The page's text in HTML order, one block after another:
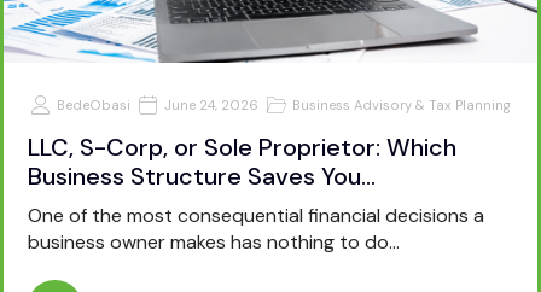
BedeObasi June 24, 2026 Business Advisory & Tax Planning
LLC, S-Corp, or Sole Proprietor: Which
Business Structure Saves You…
One of the most consequential financial decisions a
business owner makes has nothing to do…